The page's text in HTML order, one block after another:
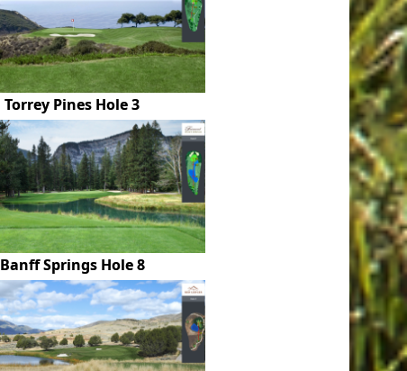
Torrey Pines Hole 3
Banff Springs Hole 8